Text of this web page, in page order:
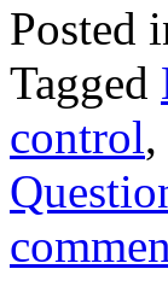
Posted
Tagged
control,